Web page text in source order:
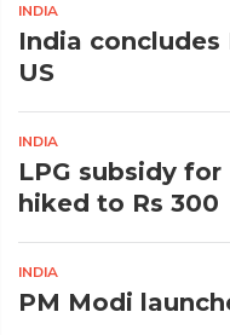
INDIA
India
US
INDIA
LPG subsidy
hiked to Rs 300
INDIA
PM Modi